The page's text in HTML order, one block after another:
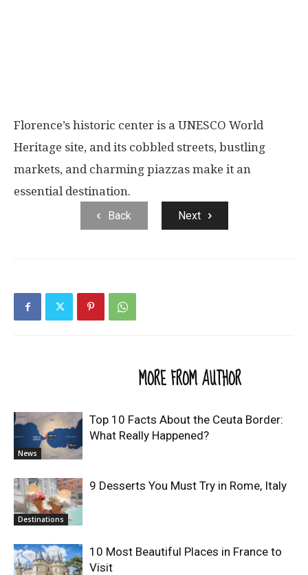
Florence’s historic center is a UNESCO World
Heritage site, and its cobbled streets, bustling
markets, and charming piazzas make it an
essential destination.
Back Next
MORE FROM AUTHOR
News
Top 10 Facts About the Ceuta Border:
What Really Happened?
Destinations
9 Desserts You Must Try in Rome, Italy
10 Most Beautiful Places in France to
Visit